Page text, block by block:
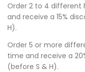
Order 2 to 4 different
and receive a 15%
H).
Order 5 or more
time and receive a
(before S & H).